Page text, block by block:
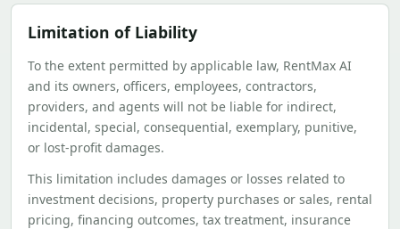
Limitation of Liability
To the extent permitted by applicable law, RentMax AI
and its owners, officers, employees, contractors,
providers, and agents will not be liable for indirect,
incidental, special, consequential, exemplary, punitive,
or lost-profit damages.
This limitation includes damages or losses related to
investment decisions, property purchases or sales, rental
pricing, financing outcomes, tax treatment, insurance